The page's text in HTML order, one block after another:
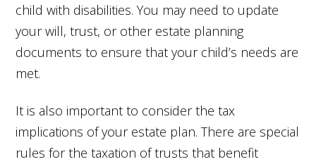
child with disabilities. You may need to update
your will, trust, or other estate planning
documents to ensure that your child’s needs are
met.
It is also important to consider the tax
implications of your estate plan. There are special
rules for the taxation of trusts that benefit